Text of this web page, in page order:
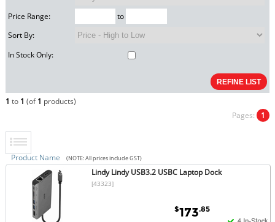
Price Range:
to
Sort By:
In Stock Only:
1 to 1 (of1 products)
Pages: 1
Product Name (NOTE: All prices include GST)
Lindy Lindy USB3.2 USBC Laptop Dock
[43323]
$173.85